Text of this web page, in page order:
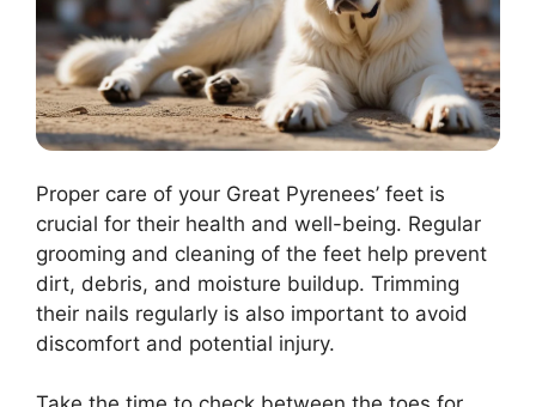
Proper care of your Great Pyrenees’ feet is
crucial for their health and well-being. Regular
grooming and cleaning of the feet help prevent
dirt, debris, and moisture buildup. Trimming
their nails regularly is also important to avoid
discomfort and potential injury.